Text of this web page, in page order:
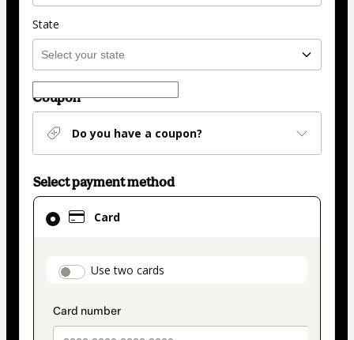
State
Coupon
Do you have a coupon?
Select payment method
Card
payment_data.section_title_v2
Use two cards
Card
selected
method